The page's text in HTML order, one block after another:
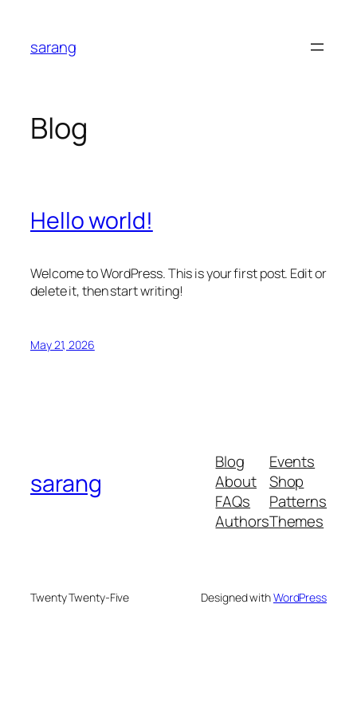
content
sarang
Blog
Hello world!
Welcome to WordPress. This is your first post. Edit or
delete it, then start writing!
May 21, 2026
sarang
Blog
About
FAQs
Authors
Events
Shop
Patterns
Themes
Twenty Twenty-Five Designed withWordPress